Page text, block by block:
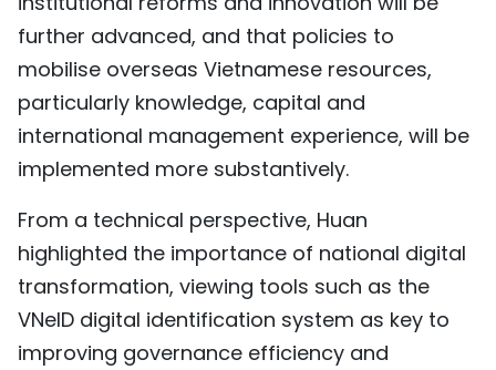
further advanced, and that policies to
mobilise overseas Vietnamese resources,
particularly knowledge, capital and
international management experience, will be
implemented more substantively.
From a technical perspective, Huan
highlighted the importance of national digital
transformation, viewing tools such as the
VNeID digital identification system as key to
improving governance efficiency and